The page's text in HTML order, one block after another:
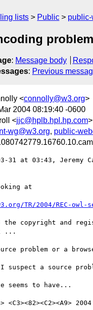
lists Public
: Message body
: Previous
<connolly@w3.org>
2004 08:19:40 -0600
<jjc@hplb.hpl.hp.com>
wg@w3.org, public-
31 at 03:43, Jeremy
at
TR/2004/REC-owl-
the copyright and
...
problem or a
a source
seems to have...